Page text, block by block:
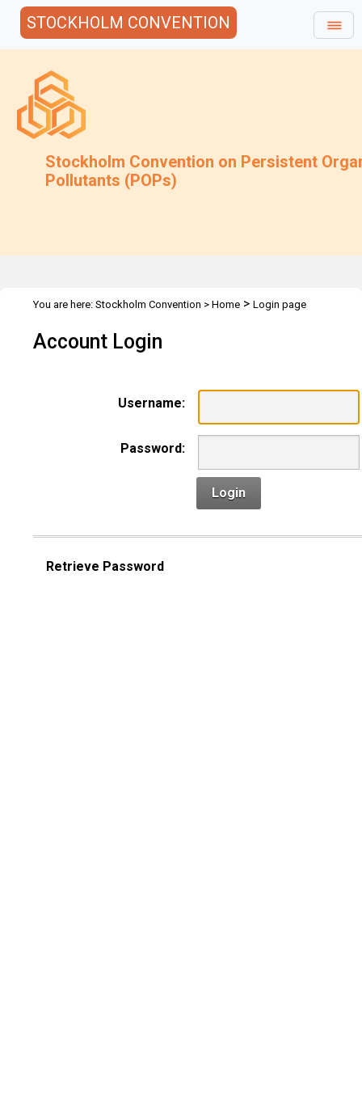
STOCKHOLM CONVENTION
Stockholm Convention on Persistent
Pollutants (POPs)
You are here: Stockholm Convention > Home > Login page
Account Login
Username:
Password:
Login
Retrieve Password